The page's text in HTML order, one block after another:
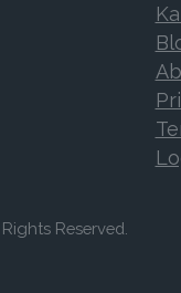
Reserved.